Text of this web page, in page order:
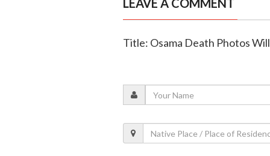
LEAVE A COMMENT
Title: Osama Death Photos